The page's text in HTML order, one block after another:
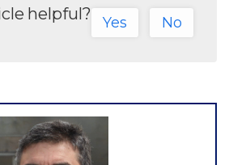
helpful? Yes No